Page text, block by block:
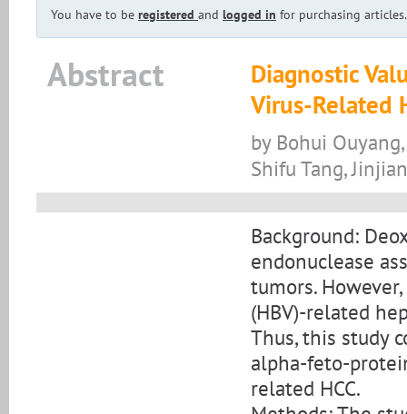
You have to be registered and logged in for purchasing articles.
Abstract
Diagnostic
Virus-Related
by Bohui
Shifu Tang,
Background:
endonuclease
tumors.
(HBV)-related
Thus, this study
alpha-feto-
related HCC.